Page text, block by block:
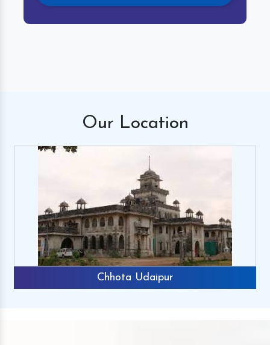
Our Location
Chhota Udaipur